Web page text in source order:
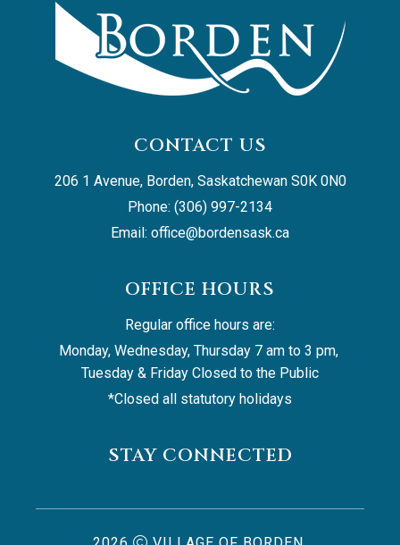
CONTACT US
206 1 Avenue, Borden, Saskatchewan S0K 0N0
Phone: (306) 997-2134
Email: office@bordensask.ca
OFFICE HOURS
Regular office hours are:
Monday, Wednesday, Thursday 7 am to 3 pm,
Tuesday & Friday Closed to the Public
*Closed all statutory holidays
STAY CONNECTED